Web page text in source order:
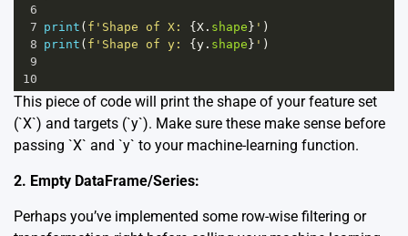
6
7 print ( f'Shape of X: {X . shape} ' )
8 print ( f'Shape of y: {y . shape} ' )
9
10
This piece of code will print the shape of your feature set
(`X`) and targets (`y`). Make sure these make sense before
passing `X` and `y` to your machine-learning function.
2. Empty DataFrame/Series:
Perhaps you’ve implemented some row-wise filtering or